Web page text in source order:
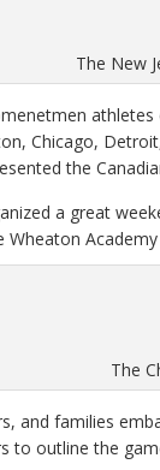
The New
Chicago,
the
a great
The
and families
to outline the